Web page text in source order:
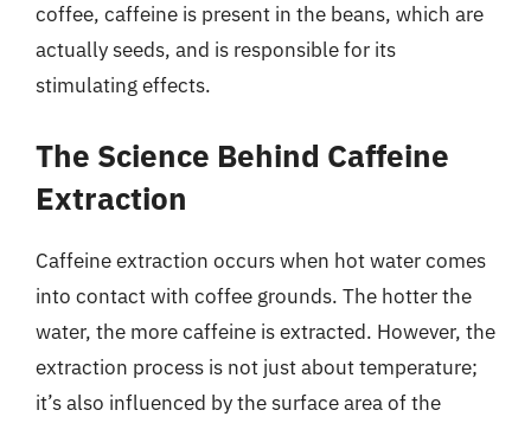
coffee, caffeine is present in the beans, which are
actually seeds, and is responsible for its
stimulating effects.
The Science Behind Caffeine
Extraction
Caffeine extraction occurs when hot water comes
into contact with coffee grounds. The hotter the
water, the more caffeine is extracted. However, the
extraction process is not just about temperature;
it’s also influenced by the surface area of the